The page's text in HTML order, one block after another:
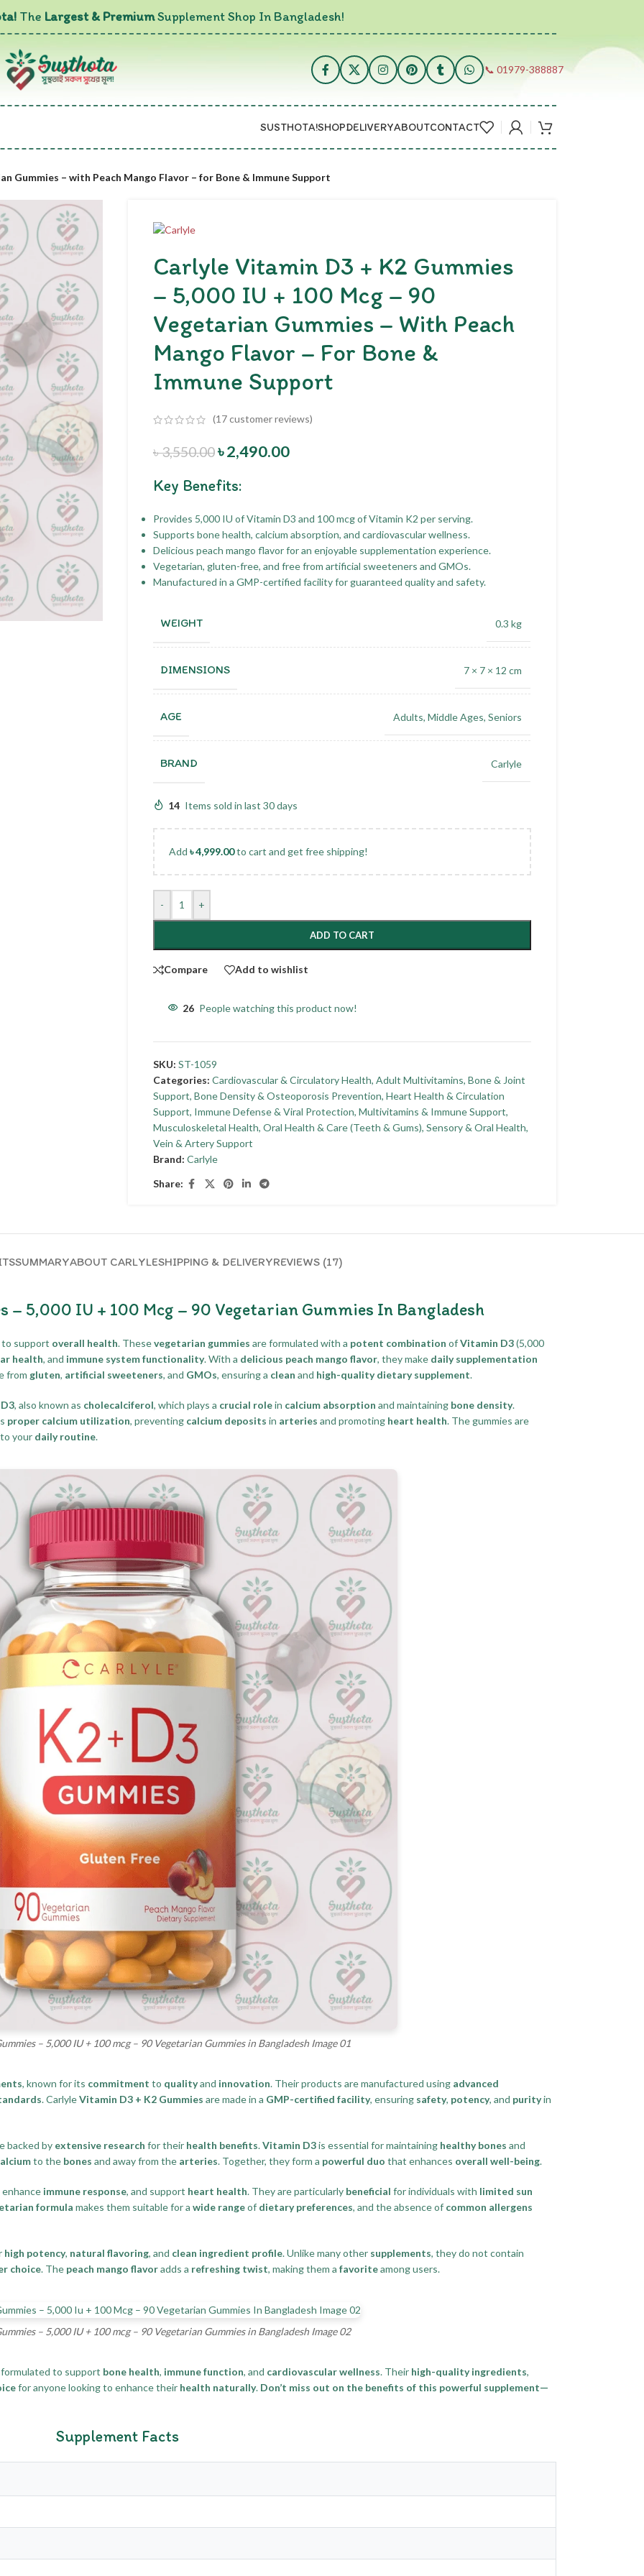
The Largest & PremiumSupplement Shop In Bangladesh!
📞 01979-388887
SUSTHOTA!SHOPDELIVERYABOUTCONTACT
Gummies – with Peach Mango Flavor – for Bone & Immune Support
Carlyle Vitamin D3 + K2 Gummies
– 5,000 IU + 100 Mcg – 90
Vegetarian Gummies – With Peach
Mango Flavor – For Bone &
Immune Support
(17customer reviews)
৳3,550.00৳2,490.00
Key Benefits:
Provides 5,000 IU of Vitamin D3 and 100 mcg of Vitamin K2 per serving.
Supports bone health, calcium absorption, and cardiovascular wellness.
Delicious peach mango flavor for an enjoyable supplementation experience.
Vegetarian, gluten-free, and free from artificial sweeteners and GMOs.
Manufactured in a GMP-certified facility for guaranteed quality and safety.
WEIGHT 0.3 kg
DIMENSIONS 7 × 7 × 12 cm
AGE Adults, Middle Ages, Seniors
BRAND Carlyle
14 Items sold in last 30 days
Add ৳4,999.00to cart and get free shipping!
- +
ADD TO CART
Compare Add to wishlist
26 People watching this product now!
SKU: ST-1059
Categories: Cardiovascular & Circulatory Health, Adult Multivitamins, Bone & Joint
Support, Bone Density & Osteoporosis Prevention, Heart Health & Circulation
Support, Immune Defense & Viral Protection, Multivitamins & Immune Support,
Musculoskeletal Health, Oral Health & Care (Teeth & Gums), Sensory & Oral Health,
Vein & Artery Support
Brand: Carlyle
Share:
SUMMARYABOUT CARLYLESHIPPING & DELIVERYREVIEWS (17)
– 5,000 IU + 100 Mcg – 90 Vegetarian Gummies In Bangladesh
to support overall health. Thesevegetarian gummies are formulated with a potent combination ofVitamin D3(5,000
health, and immune system functionality. With a delicious peach mango flavor, they make daily supplementation
from gluten, artificial sweeteners, and GMOs, ensuring a clean and high-quality dietary supplement.
, also known as cholecalciferol, which plays a crucial rolein calcium absorption and maintaining bone density.
proper calcium utilization, preventing calcium deposits in arteries and promoting heart health. The gummies are
to your daily routine.
– 5,000 IU + 100 mcg – 90 Vegetarian Gummies in Bangladesh Image 01
, known for its commitment to qualityand innovation. Their products are manufactured using advanced
. CarlyleVitamin D3 + K2 Gummies are made in a GMP-certified facility, ensuring safety, potency, and purityin
backed by extensive research for their health benefits.Vitamin D3is essential for maintaining healthy bones and
to the bones and away from the arteries. Together, they form a powerful duo that enhances overall well-being.
enhance immune response, and support heart health. They are particularly beneficial for individuals with limited sun
formula makes them suitable for a wide rangeof dietary preferences, and the absence of common allergens
high potency, natural flavoring, and clean ingredient profile. Unlike many other supplements, they do not contain
choice. The peach mango flavoradds a refreshing twist, making them a favoriteamong users.
– 5,000 IU + 100 mcg – 90 Vegetarian Gummies in Bangladesh Image 02
formulated to support bone health, immune function, and cardiovascular wellness. Their high-quality ingredients,
for anyone looking to enhance their health naturally. Don’t miss out on the benefits of this powerful supplement—
Supplement Facts